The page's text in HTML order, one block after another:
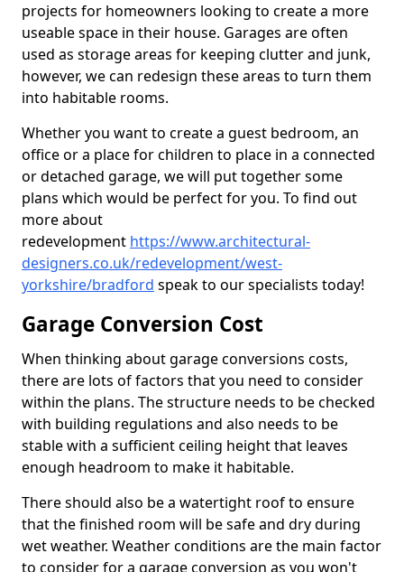
projects for homeowners looking to create a more
useable space in their house. Garages are often
used as storage areas for keeping clutter and junk,
however, we can redesign these areas to turn them
into habitable rooms.
Whether you want to create a guest bedroom, an
office or a place for children to place in a connected
or detached garage, we will put together some
plans which would be perfect for you. To find out
more about
redevelopment https://www.architectural-
designers.co.uk/redevelopment/west-
yorkshire/bradford speak to our specialists today!
Garage Conversion Cost
When thinking about garage conversions costs,
there are lots of factors that you need to consider
within the plans. The structure needs to be checked
with building regulations and also needs to be
stable with a sufficient ceiling height that leaves
enough headroom to make it habitable.
There should also be a watertight roof to ensure
that the finished room will be safe and dry during
wet weather. Weather conditions are the main factor
to consider for a garage conversion as you won't